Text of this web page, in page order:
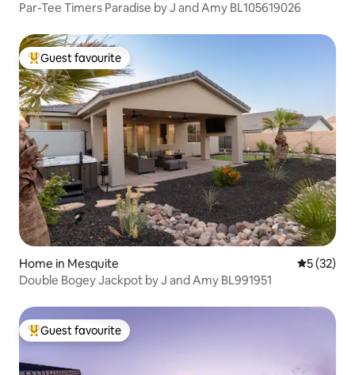
Par-Tee Timers Paradise by J and Amy BL105619026
Top guest favourite
Guest favourite
Home in Mesquite 5 out of 5
5 (32)
Double Bogey Jackpot by J and Amy BL991951
Top guest favourite
Guest favourite